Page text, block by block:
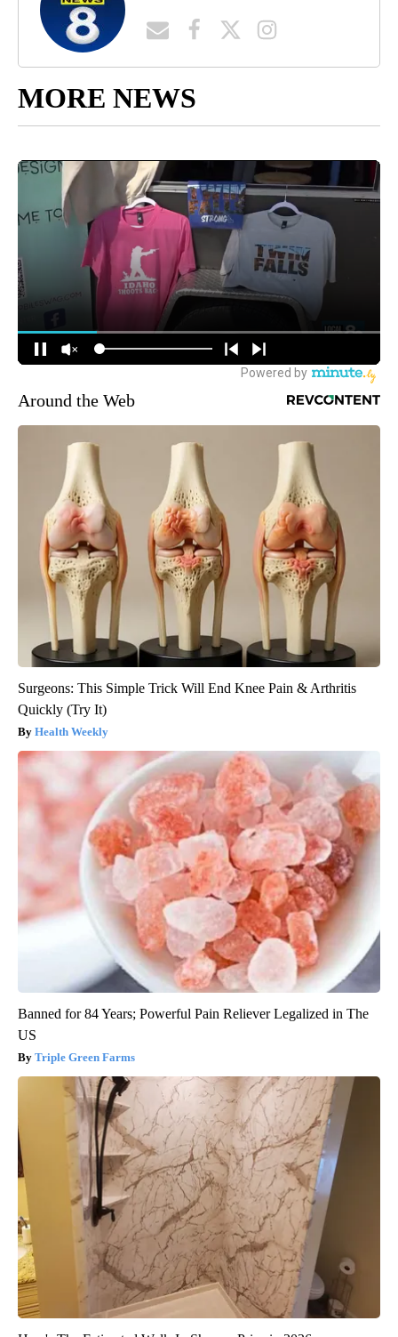
MORE NEWS
Around the Web
Surgeons: This Simple Trick Will End Knee Pain & Arthritis
Quickly (Try It)
Health Weekly
Banned for 84 Years; Powerful Pain Reliever Legalized in The
US
Triple Green Farms